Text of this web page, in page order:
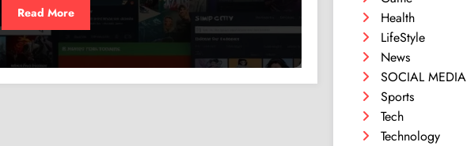
Read More
Health
LifeStyle
News
SOCIAL MEDIA
Sports
Tech
Technology